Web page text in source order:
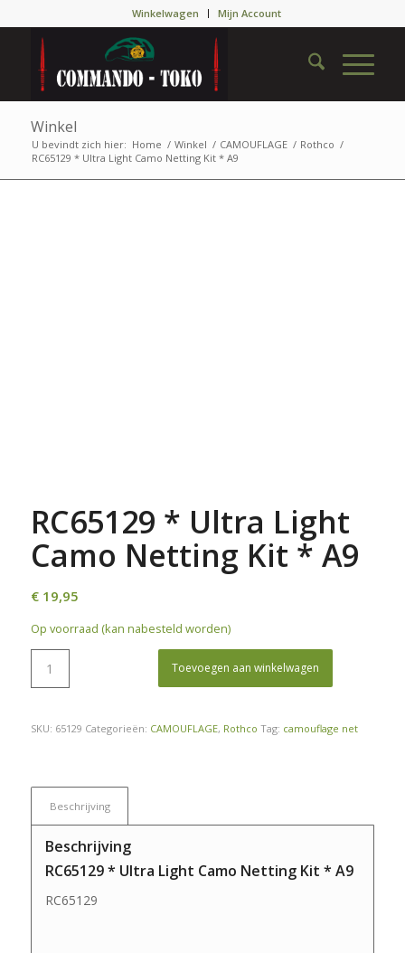
Winkelwagen Mijn Account
Winkel
U bevindt zich hier: Home / Winkel / CAMOUFLAGE / Rothco /
RC65129 * Ultra Light Camo Netting Kit * A9
RC65129 * Ultra Light
Camo Netting Kit * A9
€19,95
Op voorraad (kan nabesteld worden)
Toevoegen aan winkelwagen
SKU: 65129 Categorieën: CAMOUFLAGE, Rothco Tag: camouflage net
Beschrijving
Beschrijving
RC65129 * Ultra Light Camo Netting Kit * A9
RC65129